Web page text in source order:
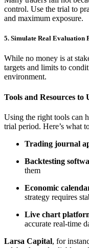
control. Use the trial to
and maximum exposure.
5. Simulate Real Evaluation
While no money is at
targets and limits to
environment.
Tools and Resources
Using the right tools can
trial period. Here’s what
Trading journal
Backtesting
them
Economic
strategy requires
Live chart
accurate real-time
Larsa Capital, for